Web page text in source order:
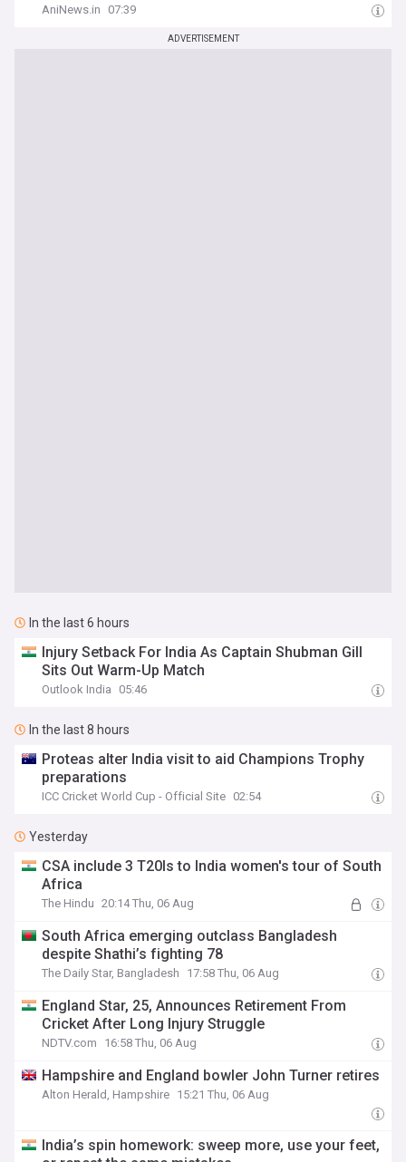
AniNews.in 07:39
ADVERTISEMENT
In the last 6 hours
Injury Setback For India As Captain Shubman Gill
Sits Out Warm-Up Match
Outlook India 05:46
In the last 8 hours
Proteas alter India visit to aid Champions Trophy
preparations
ICC Cricket World Cup - Official Site 02:54
Yesterday
CSA include 3 T20Is to India women's tour of South
Africa
The Hindu 20:14 Thu, 06 Aug
South Africa emerging outclass Bangladesh
despite Shathi’s fighting 78
The Daily Star, Bangladesh 17:58 Thu, 06 Aug
England Star, 25, Announces Retirement From
Cricket After Long Injury Struggle
NDTV.com 16:58 Thu, 06 Aug
Hampshire and England bowler John Turner retires
Alton Herald, Hampshire 15:21 Thu, 06 Aug
India’s spin homework: sweep more, use your feet,